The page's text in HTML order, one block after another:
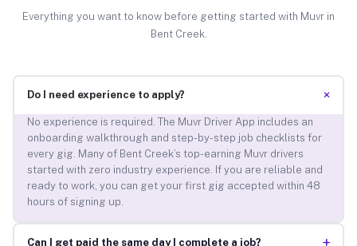
Everything you want to know before getting started with Muvr in
Bent Creek.
Do I need experience to apply? +
No experience is required. The Muvr Driver App includes an
onboarding walkthrough and step-by-step job checklists for
every gig. Many of Bent Creek’s top-earning Muvr drivers
started with zero industry experience. If you are reliable and
ready to work, you can get your first gig accepted within 48
hours of signing up.
Can I get paid the same day I complete a job?